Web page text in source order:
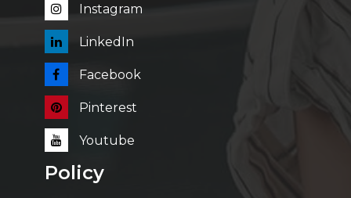
Instagram
LinkedIn
Facebook
Pinterest
Youtube
Policy